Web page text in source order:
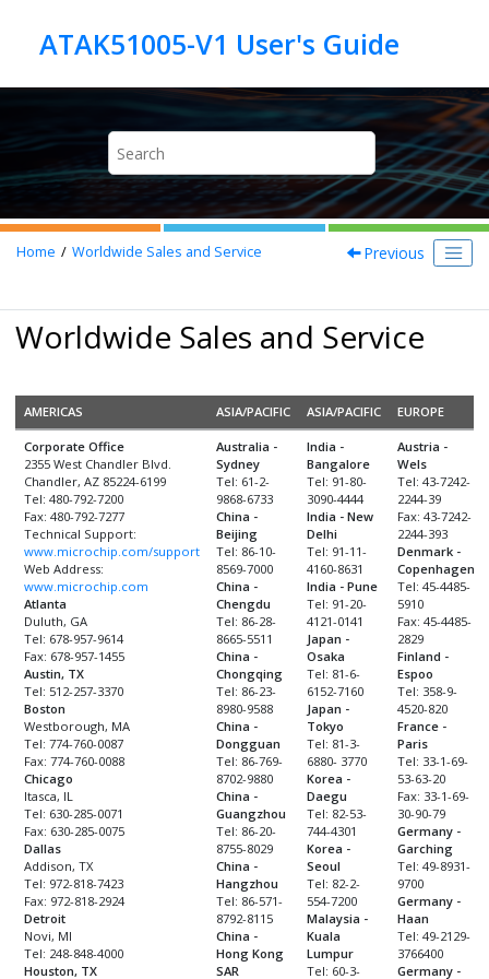
Home Worldwide Sales and Service Previous
Worldwide Sales and Service
AMERICAS ASIA/PACIFIC ASIA/PACIFIC EUROPE
Corporate Office
2355 West Chandler Blvd.
Chandler, AZ 85224-6199
Tel: 480-792-7200
Fax: 480-792-7277
Technical Support:
www.microchip.com/support
Web Address:
www.microchip.com
Atlanta
Duluth, GA
Tel: 678-957-9614
Fax: 678-957-1455
Austin, TX
Tel: 512-257-3370
Boston
Westborough, MA
Tel: 774-760-0087
Fax: 774-760-0088
Chicago
Itasca, IL
Tel: 630-285-0071
Fax: 630-285-0075
Dallas
Addison, TX
Tel: 972-818-7423
Fax: 972-818-2924
Detroit
Novi, MI
Tel: 248-848-4000
Houston, TX
Australia -
Sydney
Tel: 61-2-
9868-6733
China -
Beijing
Tel: 86-10-
8569-7000
China -
Chengdu
Tel: 86-28-
8665-5511
China -
Chongqing
Tel: 86-23-
8980-9588
China -
Dongguan
Tel: 86-769-
8702-9880
China -
Guangzhou
Tel: 86-20-
8755-8029
China -
Hangzhou
Tel: 86-571-
8792-8115
China -
Hong Kong
SAR
India -
Bangalore
Tel: 91-80-
3090-4444
India - New
Delhi
Tel: 91-11-
4160-8631
India - Pune
Tel: 91-20-
4121-0141
Japan -
Osaka
Tel: 81-6-
6152-7160
Japan -
Tokyo
Tel: 81-3-
6880- 3770
Korea -
Daegu
Tel: 82-53-
744-4301
Korea -
Seoul
Tel: 82-2-
554-7200
Malaysia -
Kuala
Lumpur
Tel: 60-3-
Austria -
Wels
Tel: 43-7242-
2244-39
Fax: 43-7242-
2244-393
Denmark -
Copenhagen
Tel: 45-4485-
5910
Fax: 45-4485-
2829
Finland -
Espoo
Tel: 358-9-
4520-820
France -
Paris
Tel: 33-1-69-
53-63-20
Fax: 33-1-69-
30-90-79
Germany -
Garching
Tel: 49-8931-
9700
Germany -
Haan
Tel: 49-2129-
3766400
Germany -